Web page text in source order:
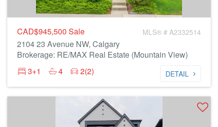
CAD$945,500 Sale MLS® # A2332514
2104 23 Avenue NW, Calgary
Brokerage: RE/MAX Real Estate (Mountain View)
3+1
4 2(2) DETAIL